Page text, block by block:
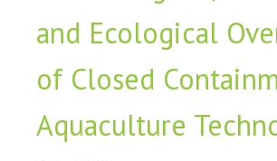
and Ecological
of Closed
Aquaculture